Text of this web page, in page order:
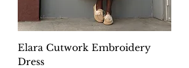
Elara Cutwork Embroidery
Dress